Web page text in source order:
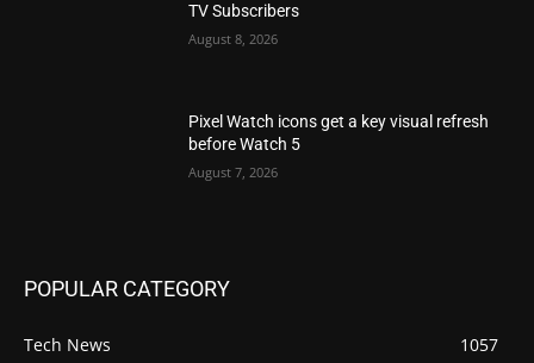
TV Subscribers
August 8, 2026
Pixel Watch icons get a key visual refresh
before Watch 5
August 7, 2026
POPULAR CATEGORY
Tech News
1057